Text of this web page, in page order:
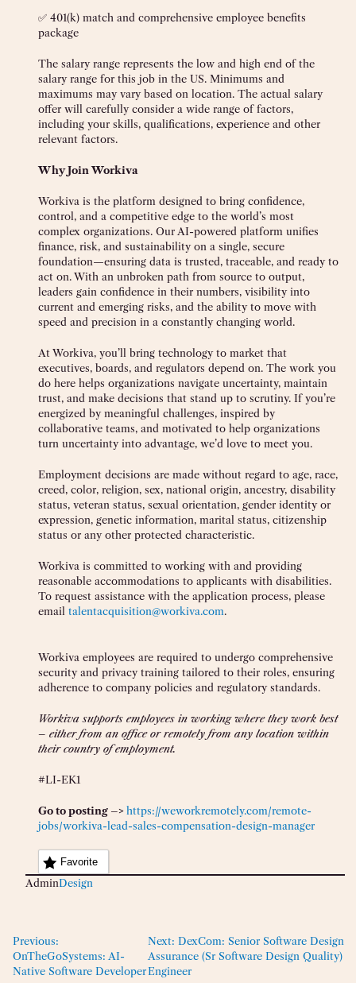
✅ 401(k) match and comprehensive employee benefits
package
The salary range represents the low and high end of the
salary range for this job in the US. Minimums and
maximums may vary based on location. The actual salary
offer will carefully consider a wide range of factors,
including your skills, qualifications, experience and other
relevant factors.
Why Join Workiva
Workiva is the platform designed to bring confidence,
control, and a competitive edge to the world’s most
complex organizations. Our AI-powered platform unifies
finance, risk, and sustainability on a single, secure
foundation—ensuring data is trusted, traceable, and ready to
act on. With an unbroken path from source to output,
leaders gain confidence in their numbers, visibility into
current and emerging risks, and the ability to move with
speed and precision in a constantly changing world.
At Workiva, you’ll bring technology to market that
executives, boards, and regulators depend on. The work you
do here helps organizations navigate uncertainty, maintain
trust, and make decisions that stand up to scrutiny. If you’re
energized by meaningful challenges, inspired by
collaborative teams, and motivated to help organizations
turn uncertainty into advantage, we’d love to meet you.
Employment decisions are made without regard to age, race,
creed, color, religion, sex, national origin, ancestry, disability
status, veteran status, sexual orientation, gender identity or
expression, genetic information, marital status, citizenship
status or any other protected characteristic.
Workiva is committed to working with and providing
reasonable accommodations to applicants with disabilities.
To request assistance with the application process, please
email talentacquisition@workiva.com.
Workiva employees are required to undergo comprehensive
security and privacy training tailored to their roles, ensuring
adherence to company policies and regulatory standards.
Workiva supports employees in working where they work best
– either from an office or remotely from any location within
their country of employment.
#LI-EK1
Go to posting –>https://weworkremotely.com/remote-
jobs/workiva-lead-sales-compensation-design-manager
Favorite
AdminDesign
Previous:
OnTheGoSystems: AI-
Native Software Developer
Next: DexCom: Senior Software Design
Assurance (Sr Software Design Quality)
Engineer